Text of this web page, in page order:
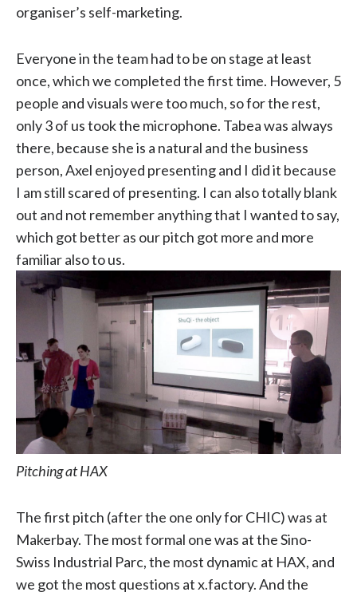
organiser’s self-marketing.
Everyone in the team had to be on stage at least
once, which we completed the first time. However, 5
people and visuals were too much, so for the rest,
only 3 of us took the microphone. Tabea was always
there, because she is a natural and the business
person, Axel enjoyed presenting and I did it because
I am still scared of presenting. I can also totally blank
out and not remember anything that I wanted to say,
which got better as our pitch got more and more
familiar also to us.
Pitching at HAX
The first pitch (after the one only for CHIC) was at
Makerbay. The most formal one was at the Sino-
Swiss Industrial Parc, the most dynamic at HAX, and
we got the most questions at x.factory. And the